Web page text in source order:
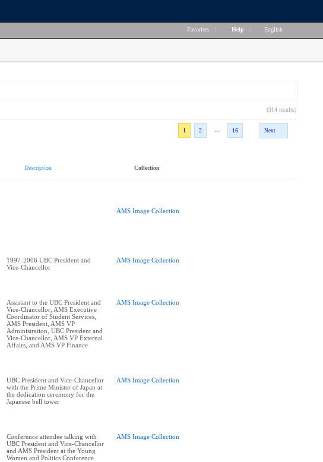
Favorites Help English
(314 results)
1
2 16 Next
Description Collection
AMS Image Collection
1997-2006 UBC President and
Vice-Chancellor
AMS Image Collection
Assistant to the UBC President and
Vice-Chancellor, AMS Executive
Coordinator of Student Services,
AMS President, AMS VP
Administration, UBC President and
Vice-Chancellor, AMS VP External
Affairs, and AMS VP Finance
AMS Image Collection
UBC President and Vice-Chancellor
with the Prime Minister of Japan at
the dedication ceremony for the
Japanese bell tower
AMS Image Collection
Conference attendee talking with
UBC President and Vice-Chancellor
and AMS President at the Young
Women and Politics Conference
AMS Image Collection